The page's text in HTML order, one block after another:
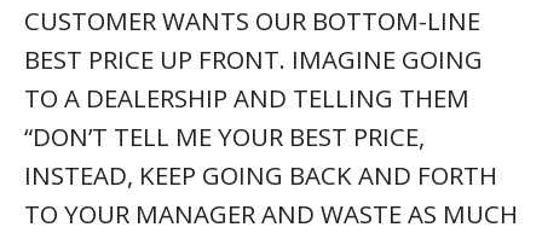
CUSTOMER WANTS OUR BOTTOM-LINE
BEST PRICE UP FRONT. IMAGINE GOING
TO A DEALERSHIP AND TELLING THEM
“DON’T TELL ME YOUR BEST PRICE,
INSTEAD, KEEP GOING BACK AND FORTH
TO YOUR MANAGER AND WASTE AS MUCH